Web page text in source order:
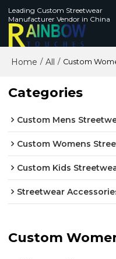
Leading Custom Streetwear
Manufacturer Vendor in China
Home / All / Custom
Categories
Custom Mens
Custom Womens
Custom Kids
Streetwear
Custom